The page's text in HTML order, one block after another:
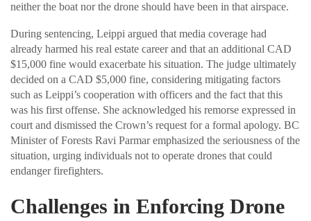
neither the boat nor the drone should have been in that airspace.
During sentencing, Leippi argued that media coverage had
already harmed his real estate career and that an additional CAD
$15,000 fine would exacerbate his situation. The judge ultimately
decided on a CAD $5,000 fine, considering mitigating factors
such as Leippi’s cooperation with officers and the fact that this
was his first offense. She acknowledged his remorse expressed in
court and dismissed the Crown’s request for a formal apology. BC
Minister of Forests Ravi Parmar emphasized the seriousness of the
situation, urging individuals not to operate drones that could
endanger firefighters.
Challenges in Enforcing Drone